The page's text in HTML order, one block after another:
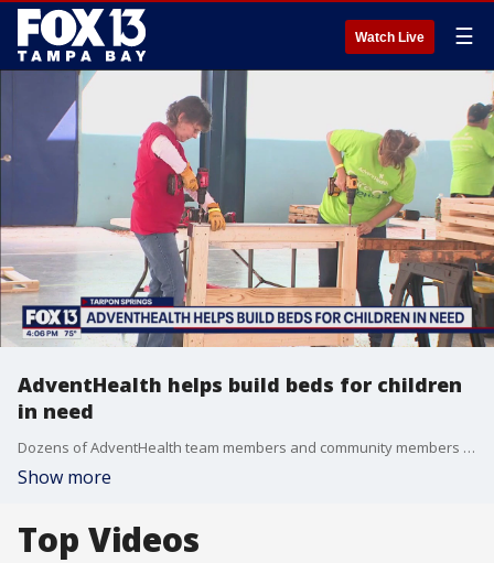
Watch Live ☰
AdventHealth helps build beds for children
in need
Dozens of AdventHealth team members and community members rolled up their sleeves to build 40 beds for underserved children in the area.
Show more
Top Videos